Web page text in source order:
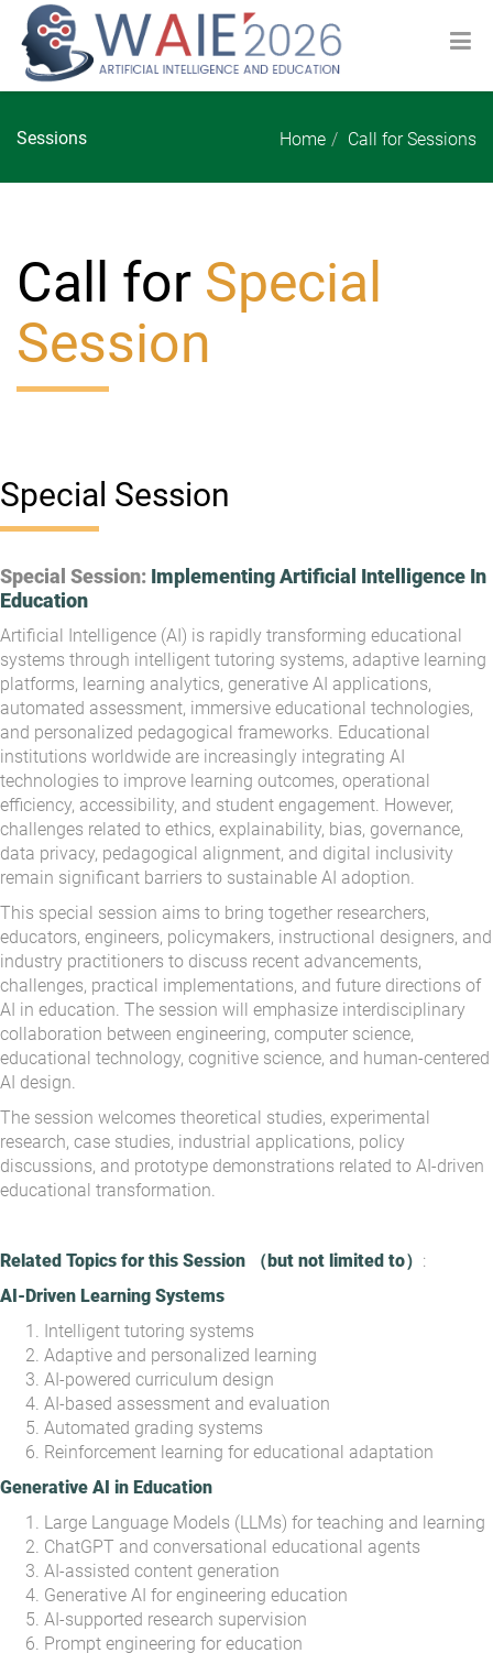
Sessions Home Call for Sessions
Call for Special
Session
Special Session
Special Session: Implementing Artificial Intelligence In
Education
Artificial Intelligence (AI) is rapidly transforming educational
systems through intelligent tutoring systems, adaptive learning
platforms, learning analytics, generative AI applications,
automated assessment, immersive educational technologies,
and personalized pedagogical frameworks. Educational
institutions worldwide are increasingly integrating AI
technologies to improve learning outcomes, operational
efficiency, accessibility, and student engagement. However,
challenges related to ethics, explainability, bias, governance,
data privacy, pedagogical alignment, and digital inclusivity
remain significant barriers to sustainable AI adoption.
This special session aims to bring together researchers,
educators, engineers, policymakers, instructional designers, and
industry practitioners to discuss recent advancements,
challenges, practical implementations, and future directions of
AI in education. The session will emphasize interdisciplinary
collaboration between engineering, computer science,
educational technology, cognitive science, and human-centered
AI design.
The session welcomes theoretical studies, experimental
research, case studies, industrial applications, policy
discussions, and prototype demonstrations related to AI-driven
educational transformation.
Related Topics for this Session （but not limited to） :
AI-Driven Learning Systems
Intelligent tutoring systems
Adaptive and personalized learning
AI-powered curriculum design
AI-based assessment and evaluation
Automated grading systems
Reinforcement learning for educational adaptation
Generative AI in Education
Large Language Models (LLMs) for teaching and learning
ChatGPT and conversational educational agents
AI-assisted content generation
Generative AI for engineering education
AI-supported research supervision
Prompt engineering for education